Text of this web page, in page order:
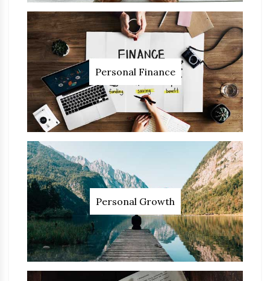
Personal Finance
Personal Growth